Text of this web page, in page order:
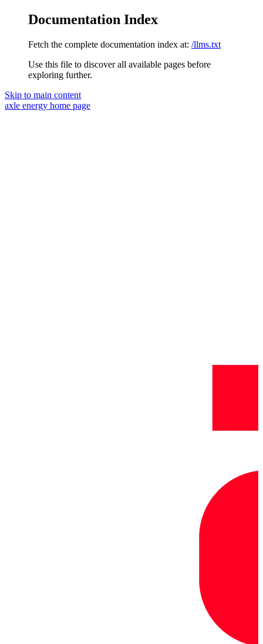
Documentation Index
Fetch the complete documentation index at: /llms.txt
Use this file to discover all available pages before
exploring further.
Skip to main content
axle energy home page